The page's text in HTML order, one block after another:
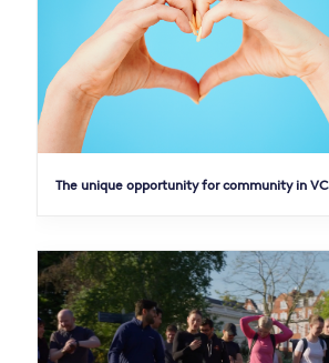
The unique opportunity for community in VC